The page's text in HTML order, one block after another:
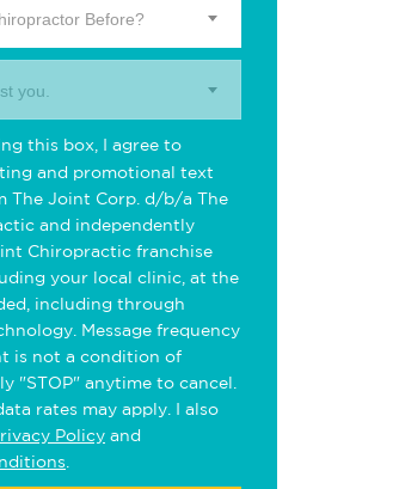
Before?
you.
this box, I agree to
and promotional text
The Joint Corp. d/b/a The
and independently
Chiropractic franchise
your local clinic, at the
including through
Message frequency
is not a condition of
"STOP" anytime to cancel.
rates may apply. I also
Policy and